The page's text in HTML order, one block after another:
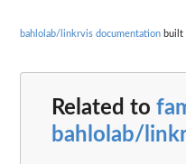
bahlolab/linkrvis documentation built
Related to
bahlolab/